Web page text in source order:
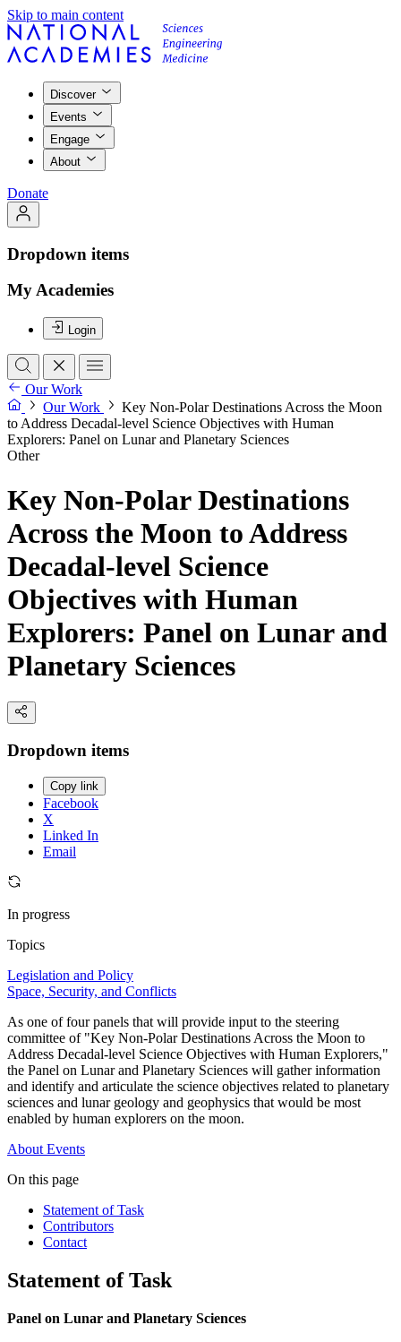
Skip to main content
Discover
Events
Engage
About
Donate
Dropdown items
My Academies
Login
Our Work
Our Work
Key Non-Polar Destinations Across the Moon
to Address Decadal-level Science Objectives with Human
Explorers: Panel on Lunar and Planetary Sciences
Other
Key Non-Polar Destinations
Across the Moon to Address
Decadal-level Science
Objectives with Human
Explorers: Panel on Lunar and
Planetary Sciences
Dropdown items
Copy link
Facebook
X
Linked In
Email
In progress
Topics
Legislation and Policy
Space, Security, and Conflicts
As one of four panels that will provide input to the steering
committee of "Key Non-Polar Destinations Across the Moon to
Address Decadal-level Science Objectives with Human Explorers,"
the Panel on Lunar and Planetary Sciences will gather information
and identify and articulate the science objectives related to planetary
sciences and lunar geology and geophysics that would be most
enabled by human explorers on the moon.
About Events
On this page
Statement of Task
Contributors
Contact
Statement of Task
Panel on Lunar and Planetary Sciences